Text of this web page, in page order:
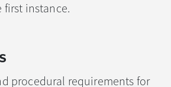
first instance.
procedural requirements for